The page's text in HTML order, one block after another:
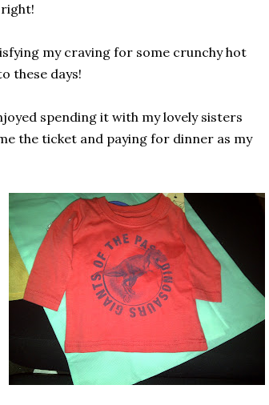
right!
my craving for some crunchy hot
these days!
spending it with my lovely sisters
the ticket and paying for dinner as my